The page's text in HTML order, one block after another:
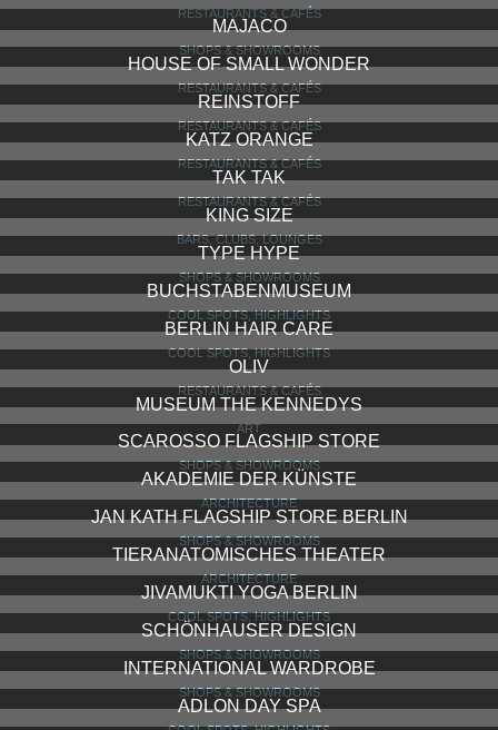
RESTAURANTS & CAFÉS
MAJACO
SHOPS & SHOWROOMS
HOUSE OF SMALL WONDER
RESTAURANTS & CAFÉS
REINSTOFF
RESTAURANTS & CAFÉS
KATZ ORANGE
RESTAURANTS & CAFÉS
TAK TAK
RESTAURANTS & CAFÉS
KING SIZE
BARS, CLUBS, LOUNGES
TYPE HYPE
SHOPS & SHOWROOMS
BUCHSTABENMUSEUM
COOL SPOTS, HIGHLIGHTS
BERLIN HAIR CARE
COOL SPOTS, HIGHLIGHTS
OLIV
RESTAURANTS & CAFÉS
MUSEUM THE KENNEDYS
ART
SCAROSSO FLAGSHIP STORE
SHOPS & SHOWROOMS
AKADEMIE DER KÜNSTE
ARCHITECTURE
JAN KATH FLAGSHIP STORE BERLIN
SHOPS & SHOWROOMS
TIERANATOMISCHES THEATER
ARCHITECTURE
JIVAMUKTI YOGA BERLIN
COOL SPOTS, HIGHLIGHTS
SCHÖNHAUSER DESIGN
SHOPS & SHOWROOMS
INTERNATIONAL WARDROBE
SHOPS & SHOWROOMS
ADLON DAY SPA